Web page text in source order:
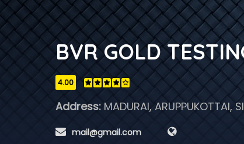
BVR GOLD
4.00
Address:MADURAI, ARUPPUKOTTAI,
mail@gmail.com